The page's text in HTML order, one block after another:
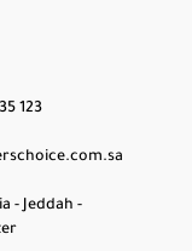
123
- Jeddah -